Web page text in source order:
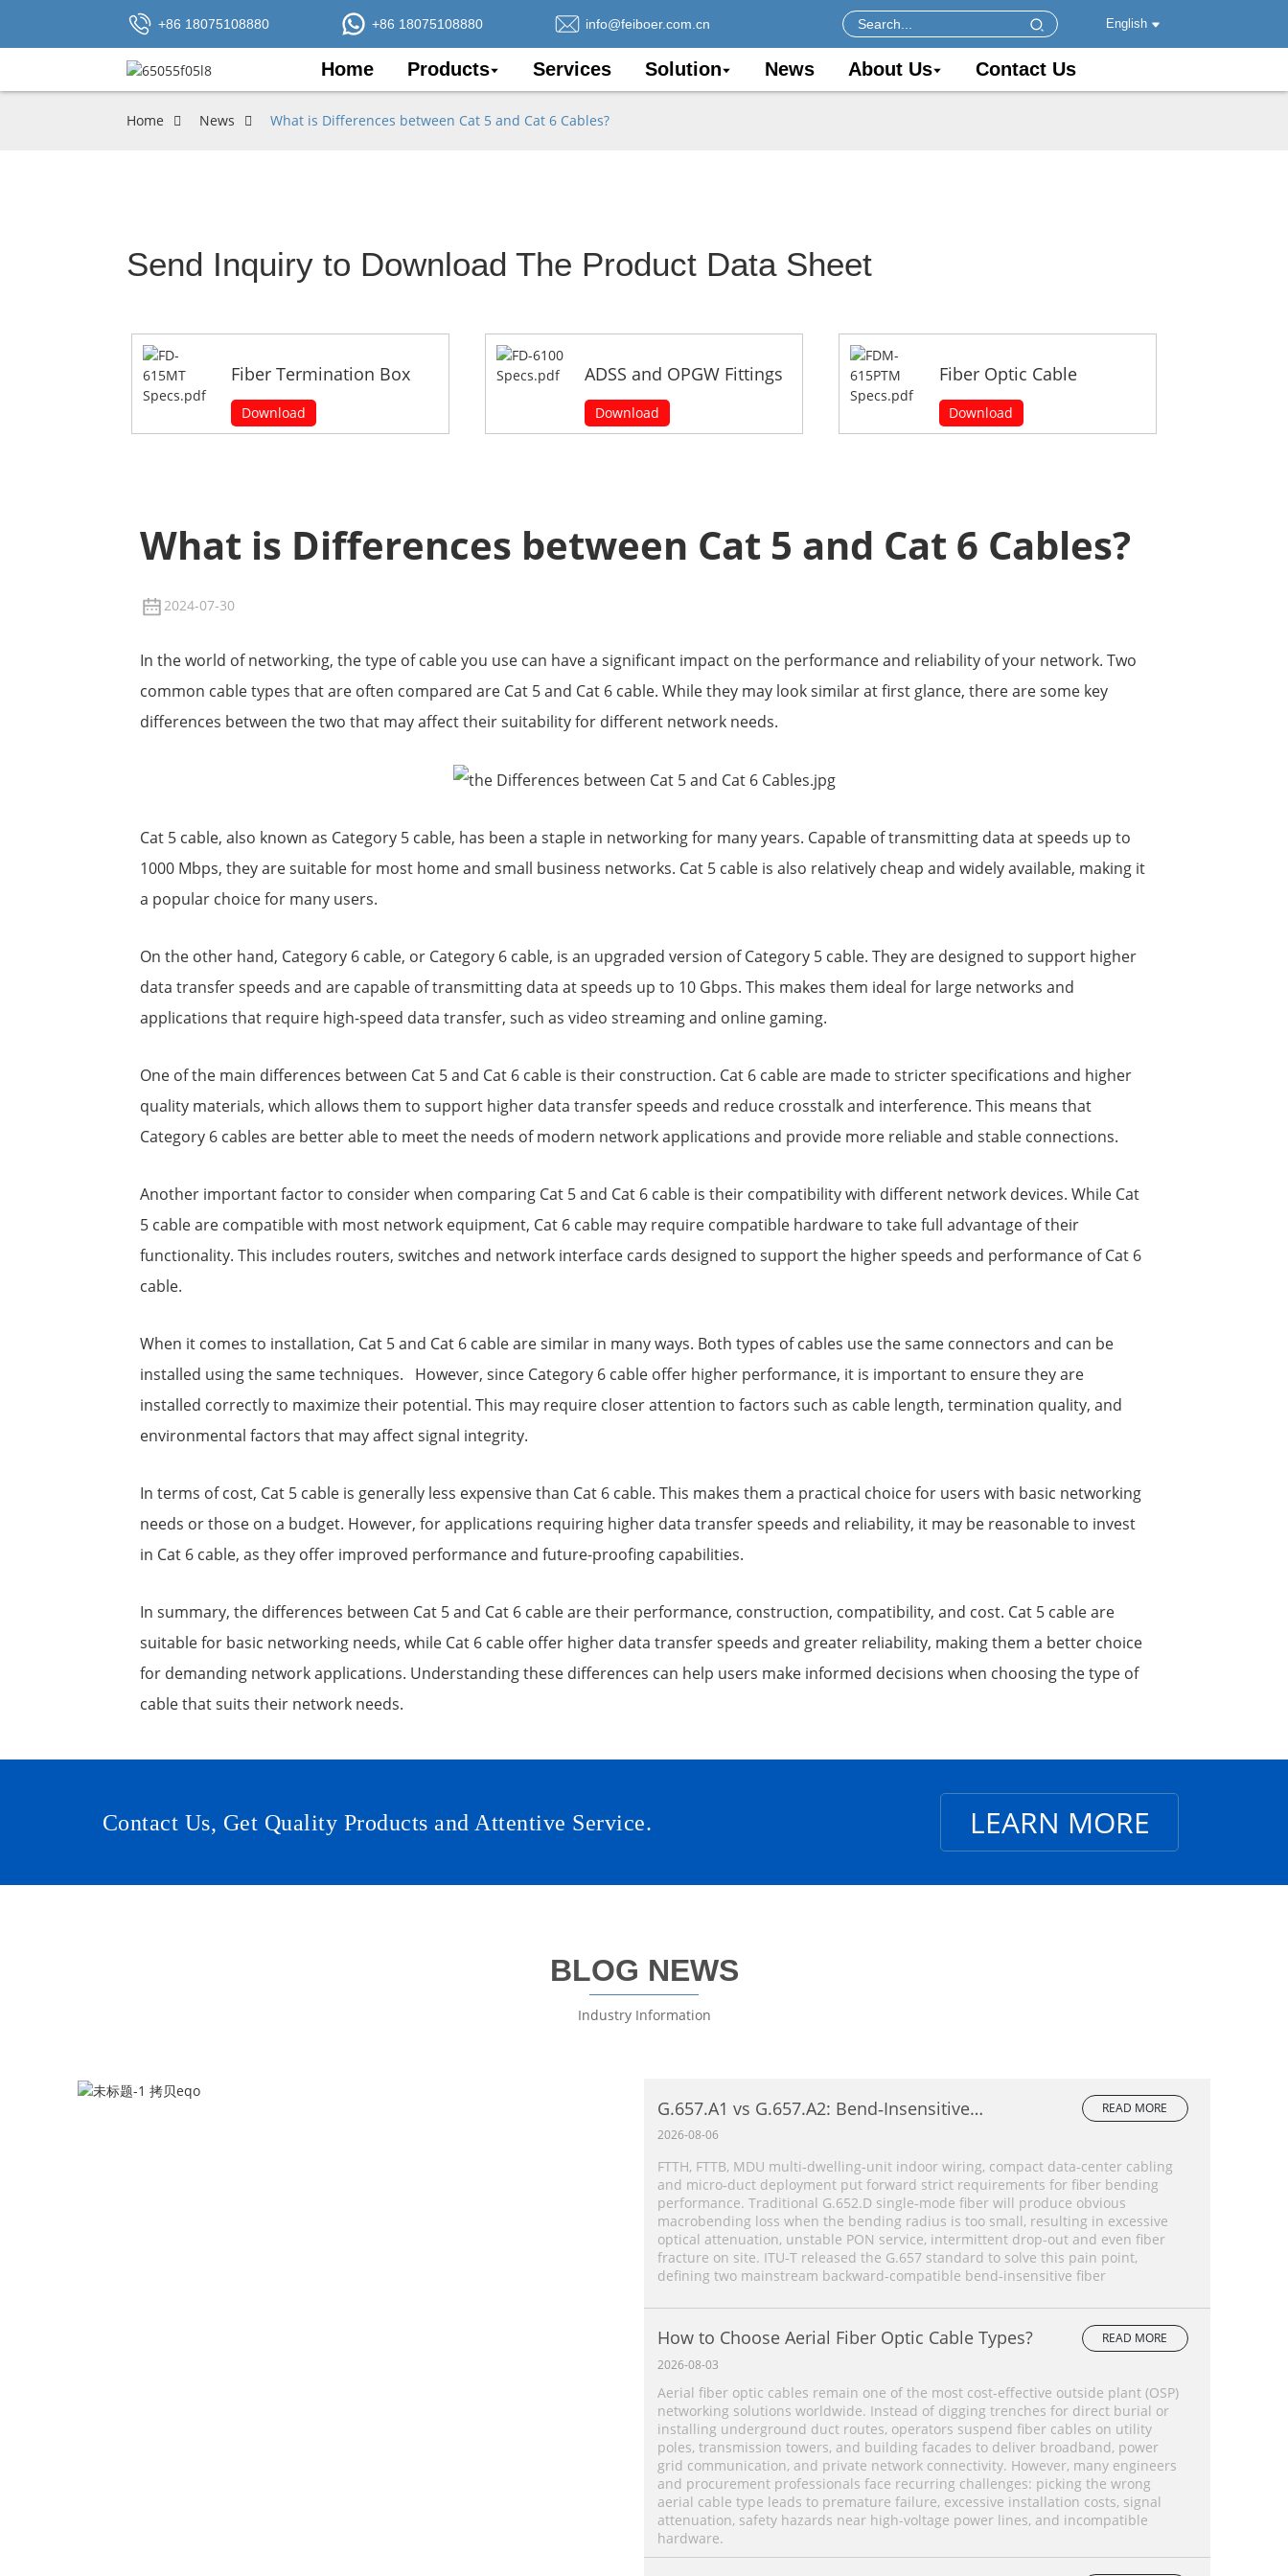
+86 18075108880 +86 18075108880 info@feiboer.com.cn English
Home Products Services Solution News About Us Contact Us
Home News What is Differences between Cat 5 and Cat 6 Cables?
Send Inquiry to Download The Product Data Sheet
Fiber Termination Box
Download
ADSS and OPGW Fittings
Download
Fiber Optic Cable
Download
What is Differences between Cat 5 and Cat 6 Cables?
2024-07-30
In the world of networking, the type of cable you use can have a significant impact on the performance and reliability of your network. Two
common cable types that are often compared are Cat 5 and Cat 6 cable. While they may look similar at first glance, there are some key
differences between the two that may affect their suitability for different network needs.
Cat 5 cable, also known as Category 5 cable, has been a staple in networking for many years. Capable of transmitting data at speeds up to
1000 Mbps, they are suitable for most home and small business networks. Cat 5 cable is also relatively cheap and widely available, making it
a popular choice for many users.
On the other hand, Category 6 cable, or Category 6 cable, is an upgraded version of Category 5 cable. They are designed to support higher
data transfer speeds and are capable of transmitting data at speeds up to 10 Gbps. This makes them ideal for large networks and
applications that require high-speed data transfer, such as video streaming and online gaming.
One of the main differences between Cat 5 and Cat 6 cable is their construction. Cat 6 cable are made to stricter specifications and higher
quality materials, which allows them to support higher data transfer speeds and reduce crosstalk and interference. This means that
Category 6 cables are better able to meet the needs of modern network applications and provide more reliable and stable connections.
Another important factor to consider when comparing Cat 5 and Cat 6 cable is their compatibility with different network devices. While Cat
5 cable are compatible with most network equipment, Cat 6 cable may require compatible hardware to take full advantage of their
functionality. This includes routers, switches and network interface cards designed to support the higher speeds and performance of Cat 6
cable.
When it comes to installation, Cat 5 and Cat 6 cable are similar in many ways. Both types of cables use the same connectors and can be
installed using the same techniques. However, since Category 6 cable offer higher performance, it is important to ensure they are
installed correctly to maximize their potential. This may require closer attention to factors such as cable length, termination quality, and
environmental factors that may affect signal integrity.
In terms of cost, Cat 5 cable is generally less expensive than Cat 6 cable. This makes them a practical choice for users with basic networking
needs or those on a budget. However, for applications requiring higher data transfer speeds and reliability, it may be reasonable to invest
in Cat 6 cable, as they offer improved performance and future-proofing capabilities.
In summary, the differences between Cat 5 and Cat 6 cable are their performance, construction, compatibility, and cost. Cat 5 cable are
suitable for basic networking needs, while Cat 6 cable offer higher data transfer speeds and greater reliability, making them a better choice
for demanding network applications. Understanding these differences can help users make informed decisions when choosing the type of
cable that suits their network needs.
Contact Us, Get Quality Products and Attentive Service. LEARN MORE
BLOG NEWS
Industry Information
G.657.A1 vs G.657.A2: Bend‑Insensitive
Single‑Mode Fiber Complete Comparison
READ MORE
2026-08-06
FTTH, FTTB, MDU multi‑dwelling‑unit indoor wiring, compact data‑center cabling
and micro‑duct deployment put forward strict requirements for fiber bending
performance. Traditional G.652.D single‑mode fiber will produce obvious
macrobending loss when the bending radius is too small, resulting in excessive
optical attenuation, unstable PON service, intermittent drop‑out and even fiber
fracture on site. ITU‑T released the G.657 standard to solve this pain point,
defining two mainstream backward‑compatible bend‑insensitive fiber
How to Choose Aerial Fiber Optic Cable Types?
READ MORE
2026-08-03
Aerial fiber optic cables remain one of the most cost-effective outside plant (OSP)
networking solutions worldwide. Instead of digging trenches for direct burial or
installing underground duct routes, operators suspend fiber cables on utility
poles, transmission towers, and building facades to deliver broadband, power
grid communication, and private network connectivity. However, many engineers
and procurement professionals face recurring challenges: picking the wrong
aerial cable type leads to premature failure, excessive installation costs, signal
attenuation, safety hazards near high-voltage power lines, and incompatible
hardware.